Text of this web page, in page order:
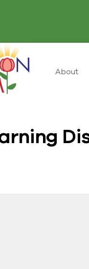
About